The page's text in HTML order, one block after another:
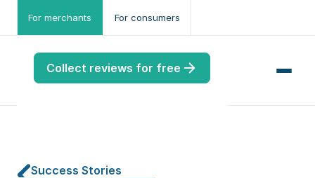
For merchants For consumers
Collect reviews for free
Success Stories